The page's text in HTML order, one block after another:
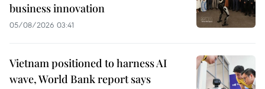
business innovation
05/08/2026 03:41
Vietnam positioned to harness AI
wave, World Bank report says